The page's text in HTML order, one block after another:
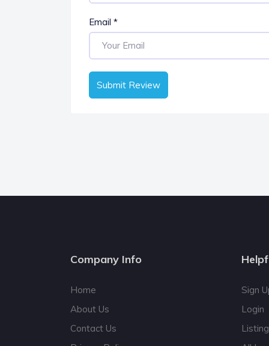
Email *
Submit Review
Company Info
Home
About Us
Contact Us
Sign
Login